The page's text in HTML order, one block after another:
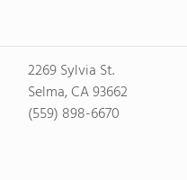
2269 Sylvia St.
Selma, CA 93662
(559) 898-6670